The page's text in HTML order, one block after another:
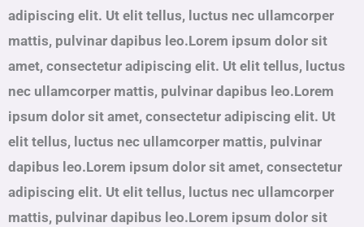
adipiscing elit. Ut elit tellus, luctus nec ullamcorper
mattis, pulvinar dapibus leo.Lorem ipsum dolor sit
amet, consectetur adipiscing elit. Ut elit tellus, luctus
nec ullamcorper mattis, pulvinar dapibus leo.Lorem
ipsum dolor sit amet, consectetur adipiscing elit. Ut
elit tellus, luctus nec ullamcorper mattis, pulvinar
dapibus leo.Lorem ipsum dolor sit amet, consectetur
adipiscing elit. Ut elit tellus, luctus nec ullamcorper
mattis, pulvinar dapibus leo.Lorem ipsum dolor sit